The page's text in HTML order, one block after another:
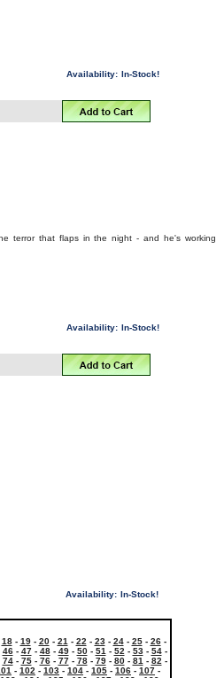
Availability: In-Stock!
terror that flaps in the night - and he's working
Availability: In-Stock!
Availability: In-Stock!
18- 19- 20- 21 - 22 - 23- 24- 25- 26-
46- 47- 48- 49- 50- 51 - 52 - 53- 54-
74- 75- 76- 77- 78- 79- 80- 81 - 82 -
- 102 - 103 - 104 - 105 - 106 - 107 -